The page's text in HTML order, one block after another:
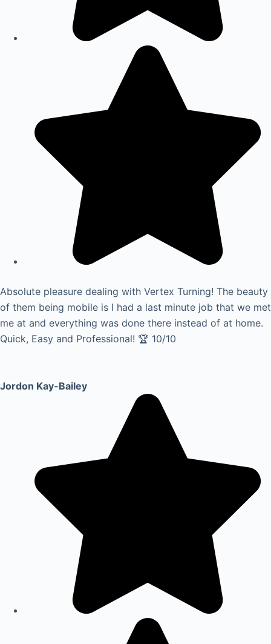
Absolute pleasure dealing with Vertex Turning! The beauty
of them being mobile is I had a last minute job that we met
me at and everything was done there instead of at home.
Quick, Easy and Professional! 🏆 10/10
Jordon Kay-Bailey